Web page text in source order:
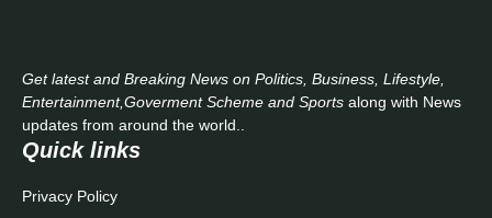
Get latest and Breaking News on Politics, Business, Lifestyle,
Entertainment,Goverment Scheme and Sports along with News
updates from around the world..
Quick links
Privacy Policy